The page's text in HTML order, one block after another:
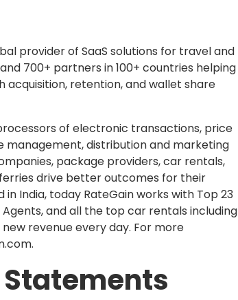
provider of SaaS solutions for travel and
700+ partners in 100+ countries helping
retention, and wallet share
of electronic transactions, price
management, distribution and marketing
package providers, car rentals,
drive better outcomes for their
India, today RateGain works with Top 23
and all the top car rentals including
revenue every day. For more